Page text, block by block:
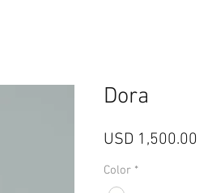
Dora
USD 1,500.00
Color *